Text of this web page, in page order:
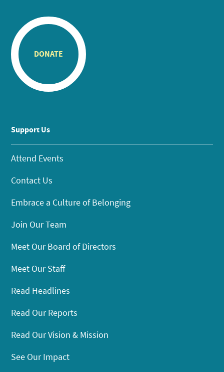
DONATE
Support Us
Attend Events
Contact Us
Embrace a Culture of Belonging
Join Our Team
Meet Our Board of Directors
Meet Our Staff
Read Headlines
Read Our Reports
Read Our Vision & Mission
See Our Impact